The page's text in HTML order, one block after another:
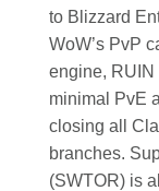
to Blizzard
WoW’s PvP
engine,
minimal PvE
closing all
branches.
(SWTOR) is